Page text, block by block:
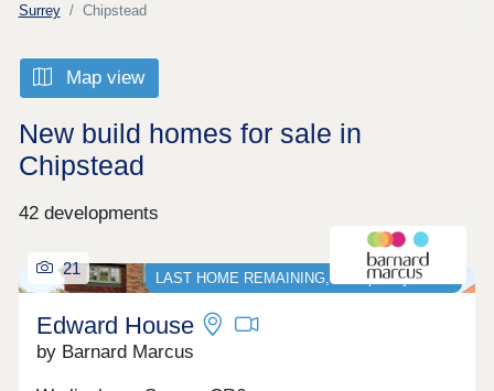
Surrey Chipstead
Map view
New build homes for sale in
Chipstead
42 developments
LAST HOME REMAINING, Stamp Duty PAID*
21
Edward House
by Barnard Marcus